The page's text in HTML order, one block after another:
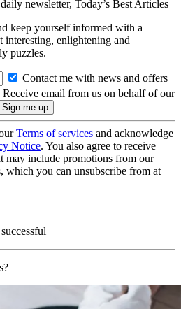
newsletter, Today’s Best Articles
keep yourself informed with a
interesting, enlightening and
puzzles.
Contact me with news and offers
Receive email from us on behalf of our
Terms of services and acknowledge
Notice. You also agree to receive
may include promotions from our
which you can unsubscribe from at